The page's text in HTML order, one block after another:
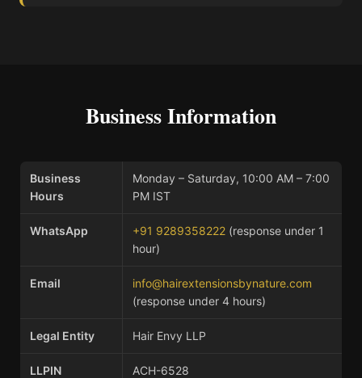
Business Information
Business
Hours
Monday – Saturday, 10:00 AM – 7:00
PM IST
WhatsApp +91 9289358222 (response under 1
hour)
Email
info@hairextensionsbynature.com
(response under 4 hours)
Legal Entity Hair Envy LLP
LLPIN ACH-6528